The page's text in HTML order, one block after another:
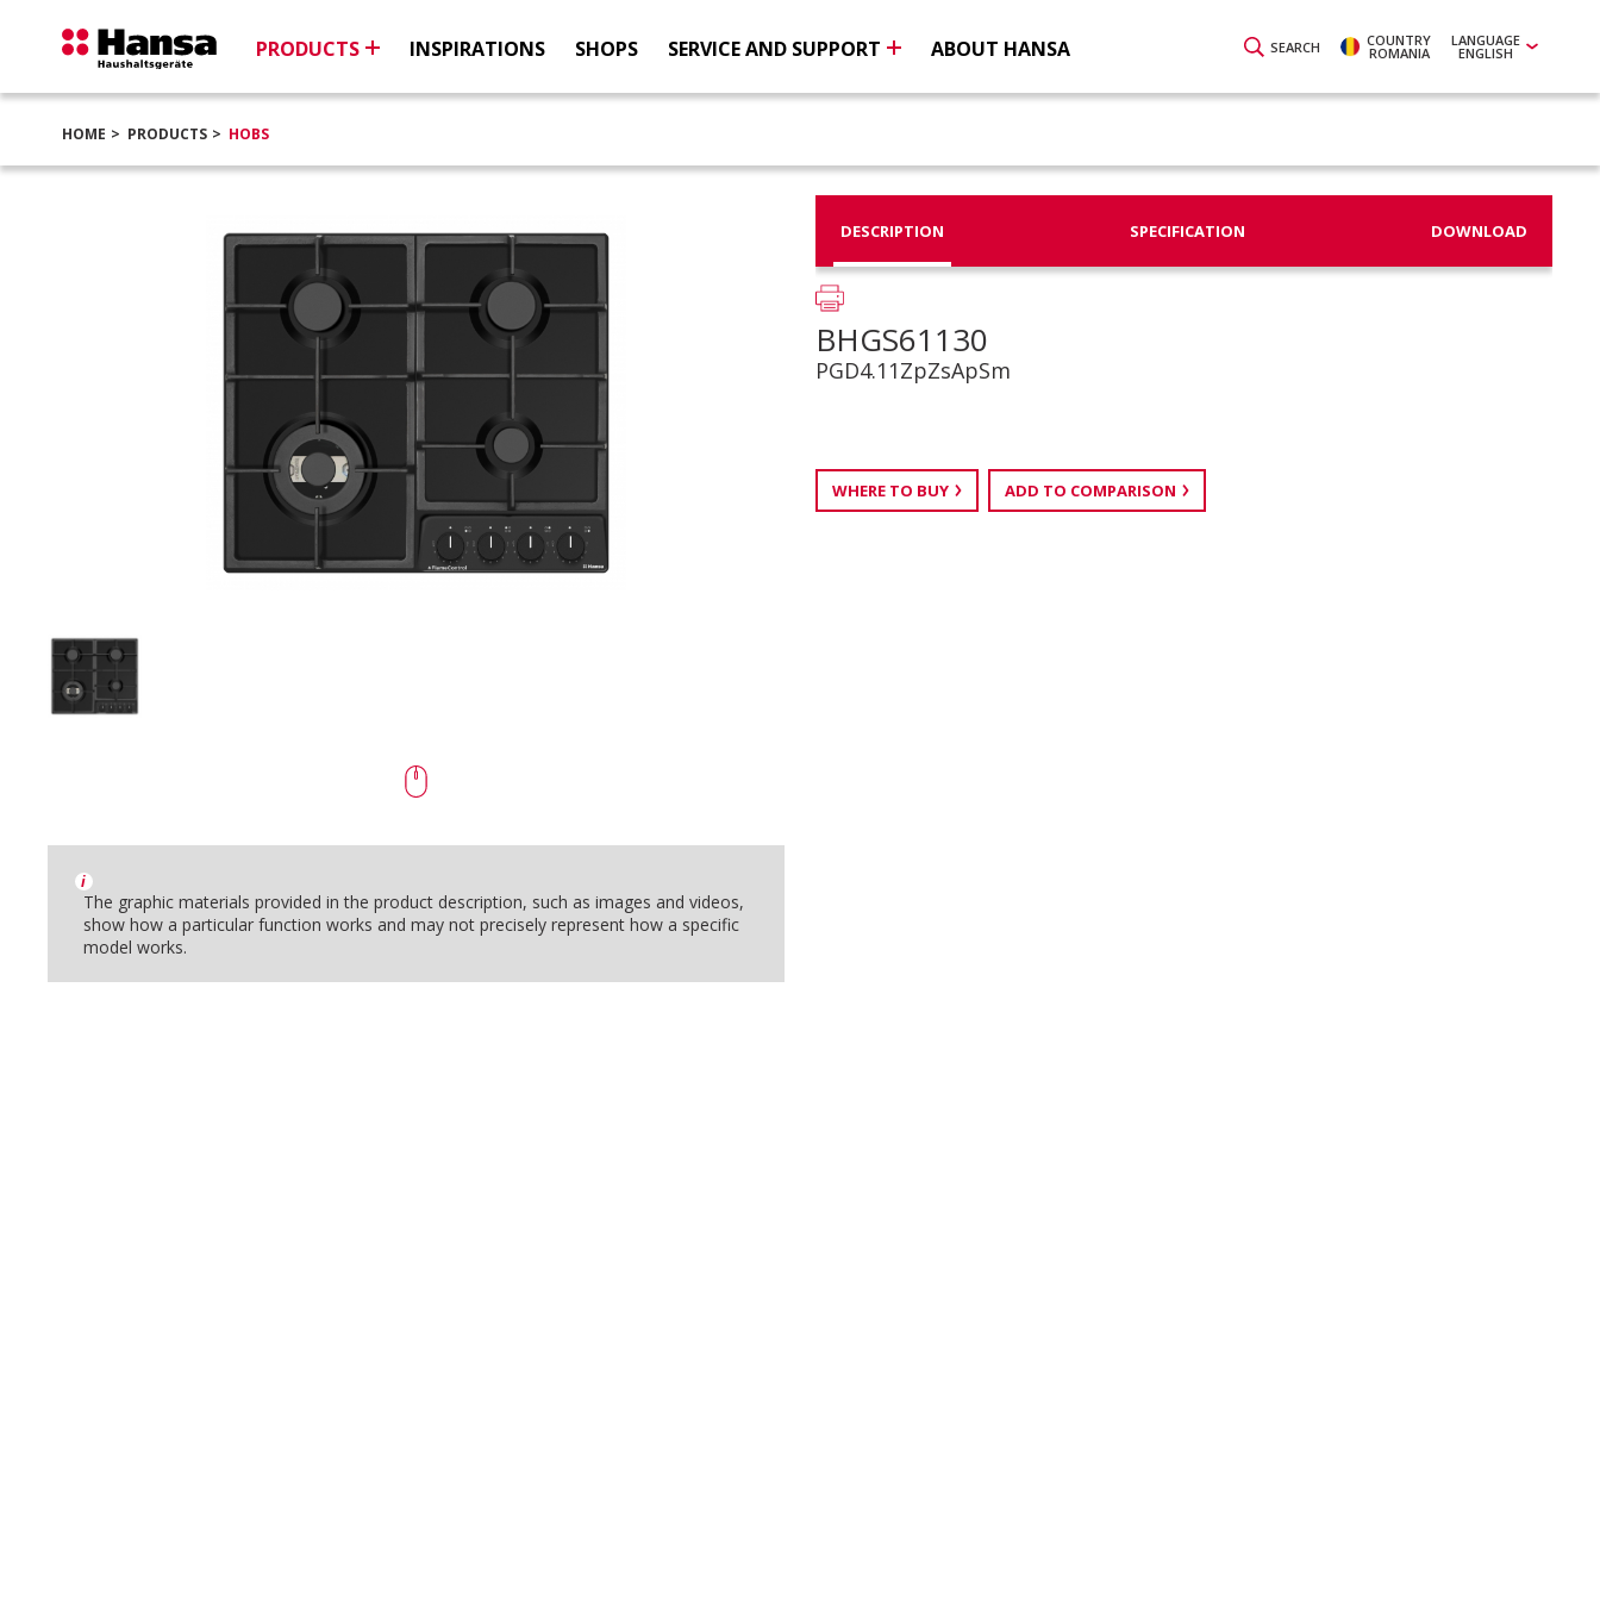
SEARCH COUNTRY
ROMANIA
LANGUAGE
ENGLISH
PRODUCTS INSPIRATIONS SHOPS SERVICE AND SUPPORT ABOUT HANSA
HOME PRODUCTS HOBS
i
The graphic materials provided in the product description, such as images and videos,
show how a particular function works and may not precisely represent how a specific
model works.
DESCRIPTION SPECIFICATION DOWNLOAD
BHGS61130
PGD4.11ZpZsApSm
WHERE TO BUY ADD TO COMPARISON